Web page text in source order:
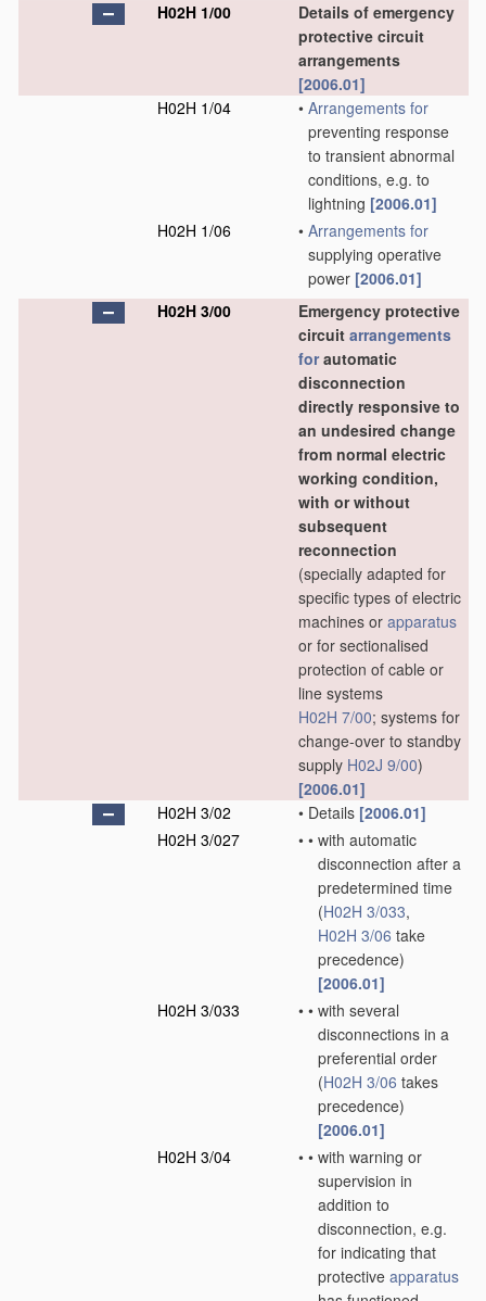
H02H 1/00
Details of emergency
protective circuit
arrangements
[2006.01]
H02H 1/04
• Arrangements for
preventing response
to transient abnormal
conditions, e.g. to
lightning [2006.01]
H02H 1/06
• Arrangements for
supplying operative
power [2006.01]
H02H 3/00
Emergency protective
circuit arrangements
forautomatic
disconnection
directly responsive to
an undesired change
from normal electric
working condition,
with or without
subsequent
reconnection
(specially adapted for
specific types of electric
machines or apparatus
or for sectionalised
protection of cable or
line systems
H02H 7/00; systems for
change-over to standby
supply H02J 9/00)
[2006.01]
H02H 3/02
• Details [2006.01]
H02H 3/027
• • with automatic
disconnection after a
predetermined time
(H02H 3/033,
H02H 3/06 take
precedence)
[2006.01]
H02H 3/033
• • with several
disconnections in a
preferential order
(H02H 3/06 takes
precedence)
[2006.01]
H02H 3/04
• • with warning or
supervision in
addition to
disconnection, e.g.
for indicating that
protective apparatus